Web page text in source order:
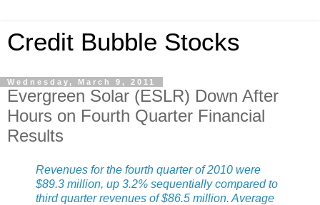
Credit Bubble Stocks
Wednesday, March 9, 2011
Evergreen Solar (ESLR) Down After
Hours on Fourth Quarter Financial
Results
Revenues for the fourth quarter of 2010 were
$89.3 million, up 3.2% sequentially compared to
third quarter revenues of $86.5 million. Average